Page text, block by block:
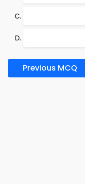
Previous MCQ